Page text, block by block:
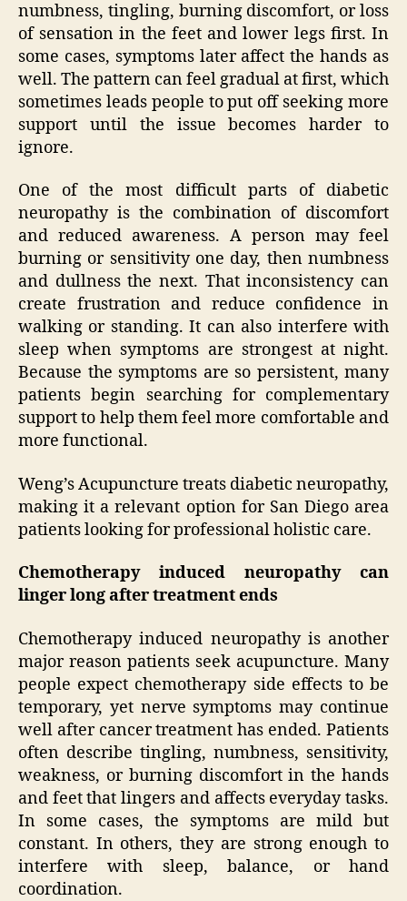
numbness, tingling, burning discomfort, or loss
of sensation in the feet and lower legs first. In
some cases, symptoms later affect the hands as
well. The pattern can feel gradual at first, which
sometimes leads people to put off seeking more
support until the issue becomes harder to
ignore.
One of the most difficult parts of diabetic
neuropathy is the combination of discomfort
and reduced awareness. A person may feel
burning or sensitivity one day, then numbness
and dullness the next. That inconsistency can
create frustration and reduce confidence in
walking or standing. It can also interfere with
sleep when symptoms are strongest at night.
Because the symptoms are so persistent, many
patients begin searching for complementary
support to help them feel more comfortable and
more functional.
Weng’s Acupuncture treats diabetic neuropathy,
making it a relevant option for San Diego area
patients looking for professional holistic care.
Chemotherapy induced neuropathy can
linger long after treatment ends
Chemotherapy induced neuropathy is another
major reason patients seek acupuncture. Many
people expect chemotherapy side effects to be
temporary, yet nerve symptoms may continue
well after cancer treatment has ended. Patients
often describe tingling, numbness, sensitivity,
weakness, or burning discomfort in the hands
and feet that lingers and affects everyday tasks.
In some cases, the symptoms are mild but
constant. In others, they are strong enough to
interfere with sleep, balance, or hand
coordination.